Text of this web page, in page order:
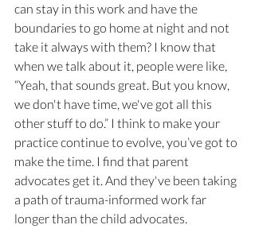
can stay in this work and have the
boundaries to go home at night and not
take it always with them? I know that
when we talk about it, people were like,
“Yeah, that sounds great. But you know,
we don't have time, we've got all this
other stuff to do.” I think to make your
practice continue to evolve, you’ve got to
make the time. I find that parent
advocates get it. And they've been taking
a path of trauma-informed work far
longer than the child advocates.